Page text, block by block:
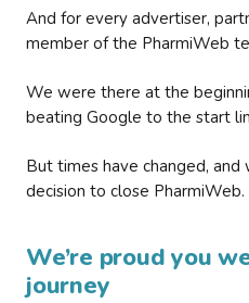
And for every advertiser,
member of the PharmiWeb
We were there at the
beating Google to the start
But times have changed,
decision to close PharmiWeb.
We’re proud you
journey